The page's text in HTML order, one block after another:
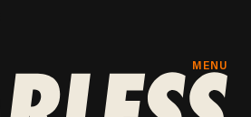
MENU